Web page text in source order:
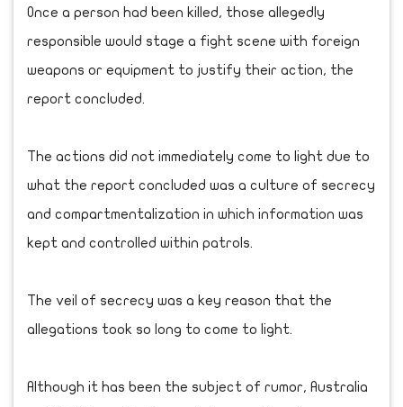
Once a person had been killed, those allegedly
responsible would stage a fight scene with foreign
weapons or equipment to justify their action, the
report concluded.
The actions did not immediately come to light due to
what the report concluded was a culture of secrecy
and compartmentalization in which information was
kept and controlled within patrols.
The veil of secrecy was a key reason that the
allegations took so long to come to light.
Although it has been the subject of rumor, Australia